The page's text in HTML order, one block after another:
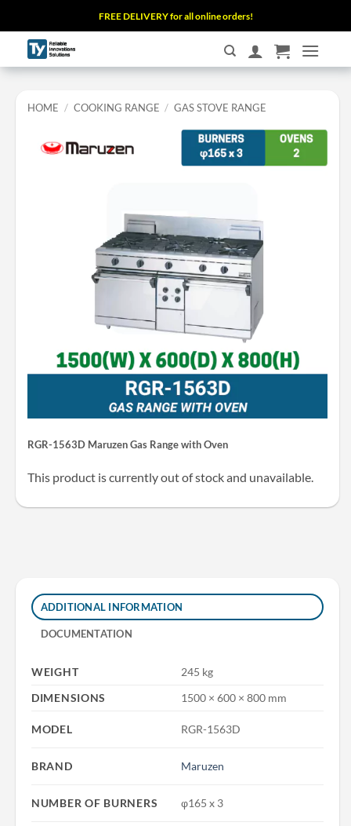
to
content
FREE DELIVERY for all online orders!
HOME / COOKING RANGE / GAS STOVE RANGE
RGR-1563D Maruzen Gas Range with Oven
This product is currently out of stock and unavailable.
ADDITIONAL INFORMATION
DOCUMENTATION
WEIGHT
245 kg
DIMENSIONS
1500 × 600 × 800 mm
MODEL RGR-1563D
BRAND Maruzen
NUMBER OF BURNERS φ165 x 3